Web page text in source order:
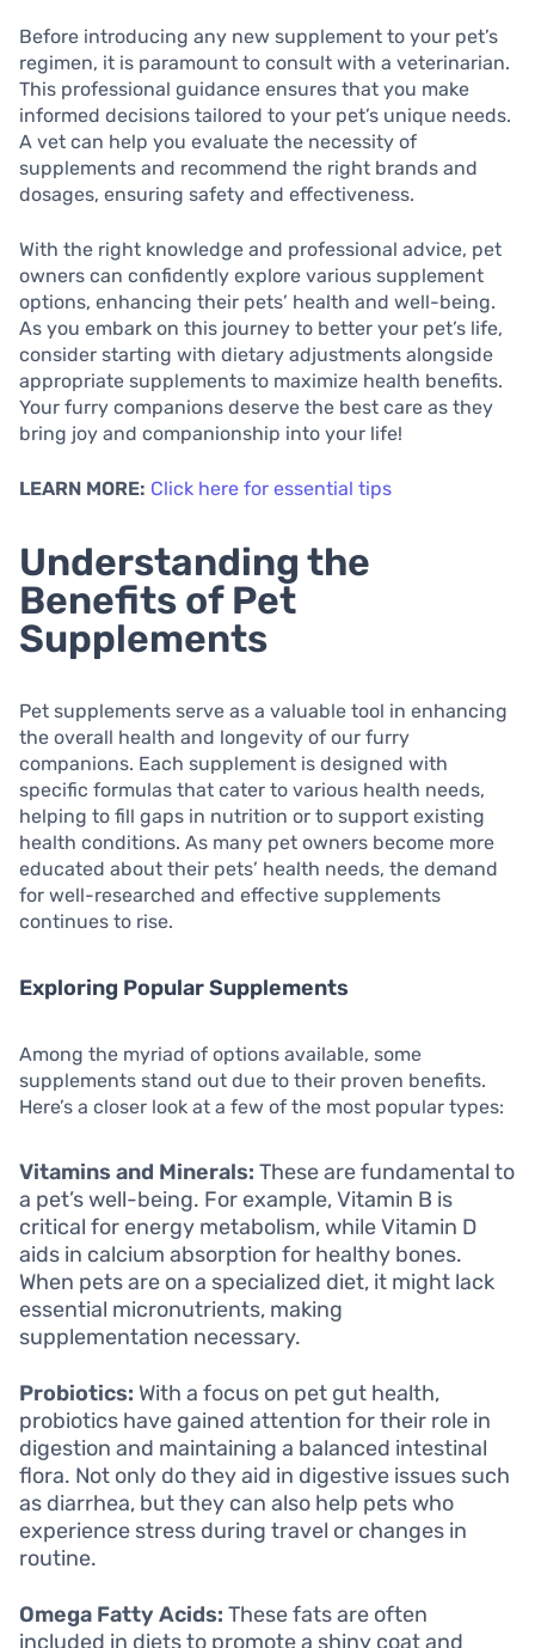
Before introducing any new supplement to your pet’s
regimen, it is paramount to consult with a veterinarian.
This professional guidance ensures that you make
informed decisions tailored to your pet’s unique needs.
A vet can help you evaluate the necessity of
supplements and recommend the right brands and
dosages, ensuring safety and effectiveness.
With the right knowledge and professional advice, pet
owners can confidently explore various supplement
options, enhancing their pets’ health and well-being.
As you embark on this journey to better your pet’s life,
consider starting with dietary adjustments alongside
appropriate supplements to maximize health benefits.
Your furry companions deserve the best care as they
bring joy and companionship into your life!
LEARN MORE: Click here for essential tips
Understanding the
Benefits of Pet
Supplements
Pet supplements serve as a valuable tool in enhancing
the overall health and longevity of our furry
companions. Each supplement is designed with
specific formulas that cater to various health needs,
helping to fill gaps in nutrition or to support existing
health conditions. As many pet owners become more
educated about their pets’ health needs, the demand
for well-researched and effective supplements
continues to rise.
Exploring Popular Supplements
Among the myriad of options available, some
supplements stand out due to their proven benefits.
Here’s a closer look at a few of the most popular types:
Vitamins and Minerals: These are fundamental to
a pet’s well-being. For example, Vitamin B is
critical for energy metabolism, while Vitamin D
aids in calcium absorption for healthy bones.
When pets are on a specialized diet, it might lack
essential micronutrients, making
supplementation necessary.
Probiotics: With a focus on pet gut health,
probiotics have gained attention for their role in
digestion and maintaining a balanced intestinal
flora. Not only do they aid in digestive issues such
as diarrhea, but they can also help pets who
experience stress during travel or changes in
routine.
Omega Fatty Acids: These fats are often
included in diets to promote a shiny coat and